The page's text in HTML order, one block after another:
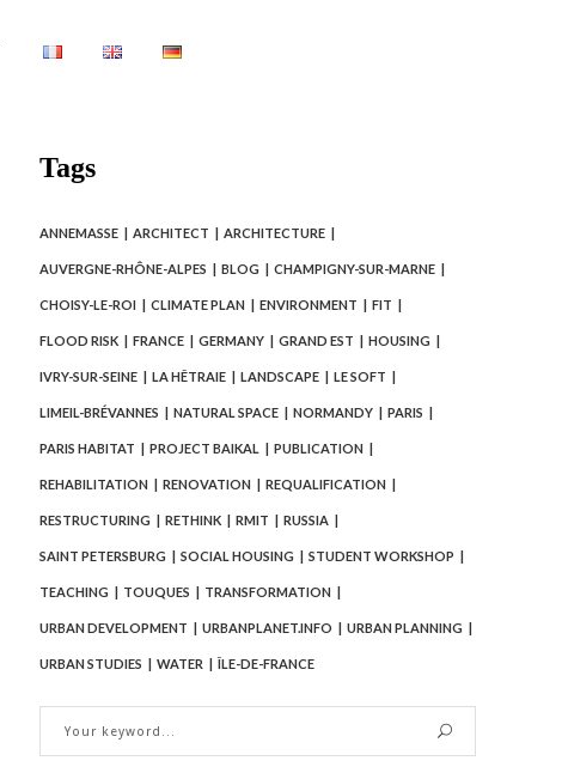
Tags
ANNEMASSE ARCHITECT ARCHITECTURE
AUVERGNE-RHÔNE-ALPES BLOG CHAMPIGNY-SUR-MARNE
CHOISY-LE-ROI CLIMATE PLAN ENVIRONMENT FIT
FLOOD RISK FRANCE GERMANY GRAND EST HOUSING
IVRY-SUR-SEINE LA HÊTRAIE LANDSCAPE LE SOFT
LIMEIL-BRÉVANNES NATURAL SPACE NORMANDY PARIS
PARIS HABITAT PROJECT BAIKAL PUBLICATION
REHABILITATION RENOVATION REQUALIFICATION
RESTRUCTURING RETHINK RMIT RUSSIA
SAINT PETERSBURG SOCIAL HOUSING STUDENT WORKSHOP
TEACHING TOUQUES TRANSFORMATION
URBAN DEVELOPMENT URBANPLANET.INFO URBAN PLANNING
URBAN STUDIES WATER ÎLE-DE-FRANCE